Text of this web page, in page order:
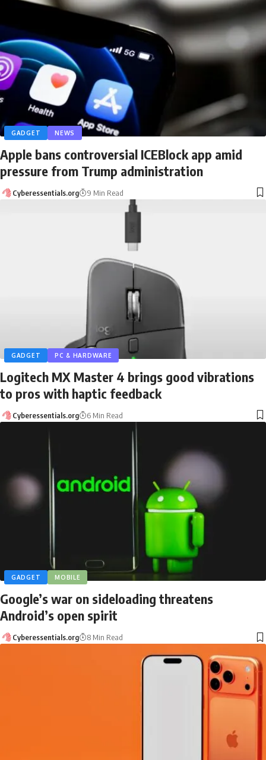
GADGET NEWS
Apple bans controversial ICEBlock app amid
pressure from Trump administration
Cyberessentials.org 9 Min Read
GADGET PC & HARDWARE
Logitech MX Master 4 brings good vibrations
to pros with haptic feedback
Cyberessentials.org 6 Min Read
GADGET MOBILE
Google’s war on sideloading threatens
Android’s open spirit
Cyberessentials.org 8 Min Read